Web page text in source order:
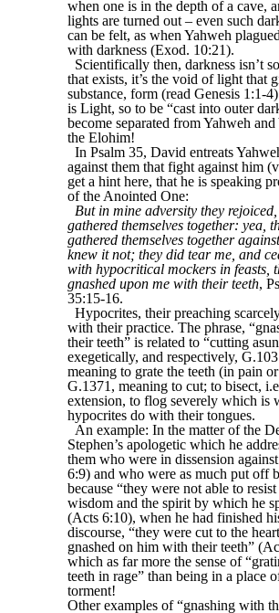
when one is in the depth of a cave,
lights are turned out – even such
can be felt, as when Yahweh
with darkness (Exod. 10:21).
Scientifically then, darkness isn’t
that exists, it’s the void of light that
substance, form (read Genesis 1:1-
is Light, so to be “cast into outer
become separated from Yahweh and
the Elohim!
In Psalm 35, David entreats
against them that fight against him
get a hint here, that he is speaking
of the Anointed One:
But in mine adversity they
gathered themselves together: yea,
gathered themselves together
knew it not; they did tear me, and
with hypocritical mockers in feasts,
gnashed upon me with their teeth,
35:15-16.
Hypocrites, their preaching
with their practice. The phrase,
their teeth” is related to “cutting
exegetically, and respectively,
meaning to grate the teeth (in pain
G.1371, meaning to cut; to bisect,
extension, to flog severely which is
hypocrites do with their tongues.
An example: In the matter of the
Stephen’s apologetic which he
them who were in dissension
6:9) and who were as much put off
because “they were not able to resist
wisdom and the spirit by which he
(Acts 6:10), when he had finished
discourse, “they were cut to the
gnashed on him with their teeth”
which as far more the sense of
teeth in rage” than being in a place
torment!
Other examples of “gnashing with